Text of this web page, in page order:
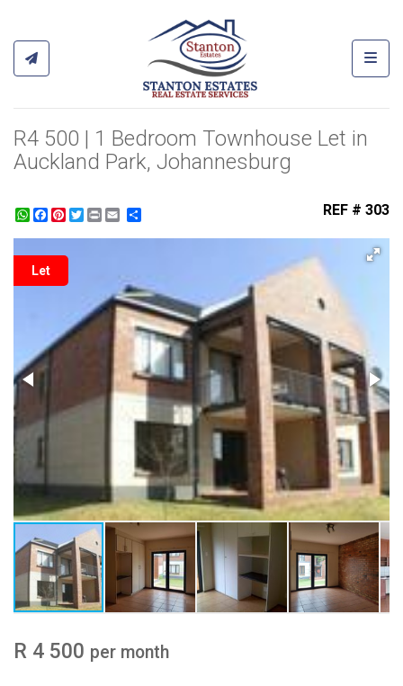
R4 500 | 1 Bedroom Townhouse Let in
Auckland Park, Johannesburg
WhatsApp
Facebook
Pinterest
Twitter
Print REF # 303
Let
R 4 500 per month